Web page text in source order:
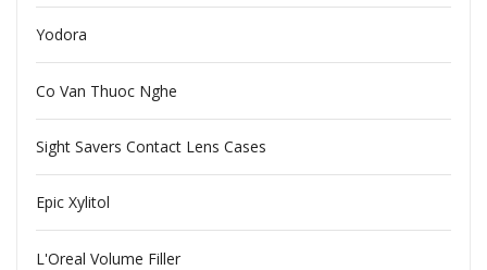
Yodora
Co Van Thuoc Nghe
Sight Savers Contact Lens Cases
Epic Xylitol
L'Oreal Volume Filler